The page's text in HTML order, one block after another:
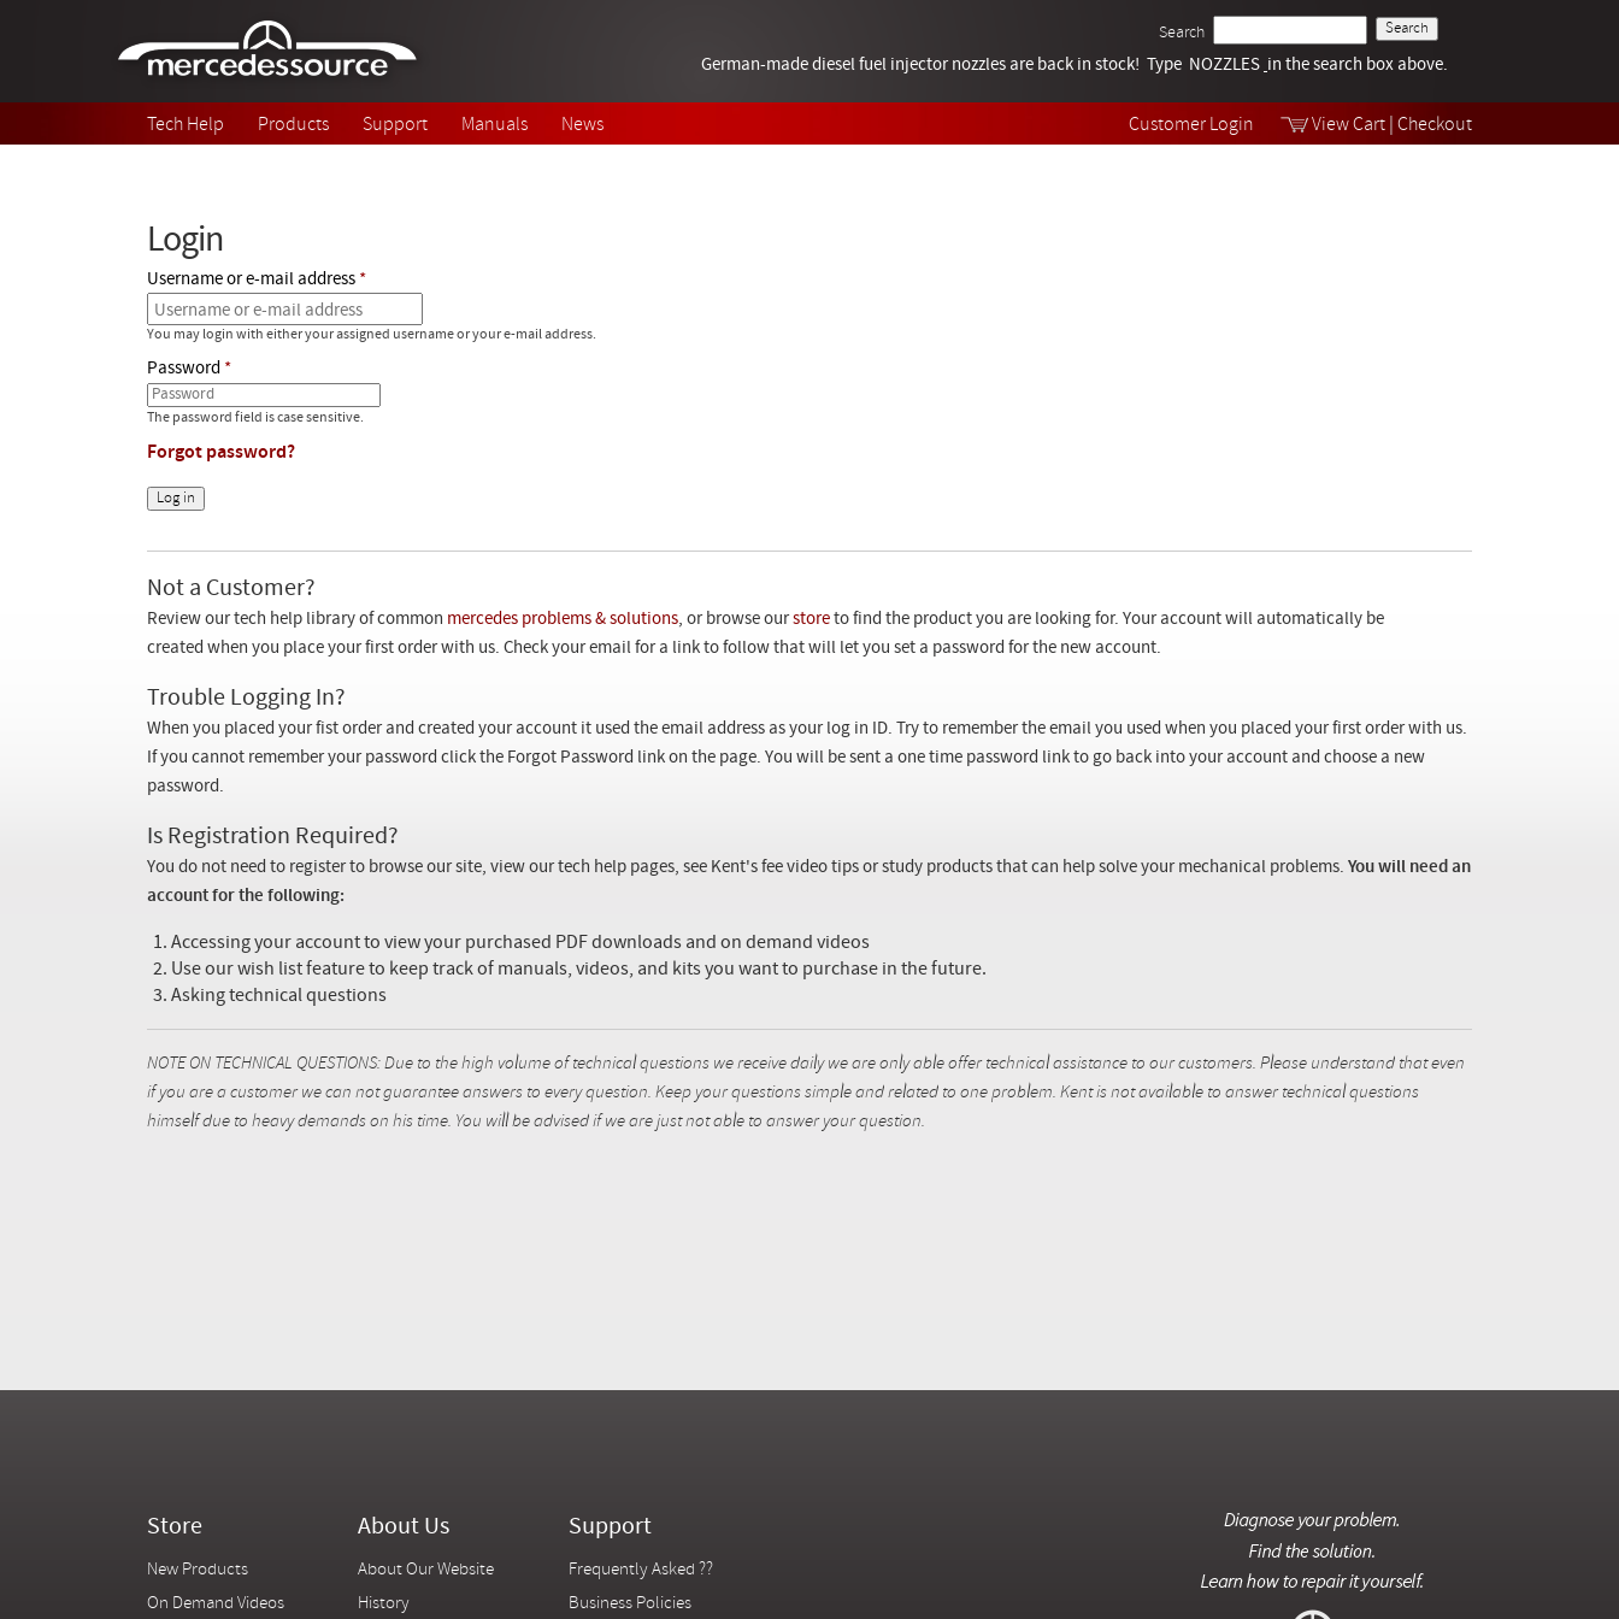
Customer Login View Cart Checkout
Search
Tech Help
Videos
German-made diesel fuel injector nozzles are back in stock! Type NOZZLES in the search box above.
Tech Help Products Support Manuals News
Login
Username or e-mail address
You may login with either your assigned username or your e-mail address.
Password
The password field is case sensitive.
Forgot password?
Not a Customer?
Review our tech help library of common mercedes problems & solutions, or browse ourstore to find the product you are looking for. Your account will automatically be
created when you place your first order with us. Check your email for a link to follow that will let you set a password for the new account.
Trouble Logging In?
When you placed your fist order and created your account it used the email address as your log in ID. Try to remember the email you used when you placed your first order with us.
If you cannot remember your password click the Forgot Password link on the page. You will be sent a one time password link to go back into your account and choose a new
password.
Is Registration Required?
You do not need to register to browse our site, view our tech help pages, see Kent's fee video tips or study products that can help solve your mechanical problems. You will need an
account for the following:
Accessing your account to view your purchased PDF downloads and on demand videos
Use our wish list feature to keep track of manuals, videos, and kits you want to purchase in the future.
Asking technical questions
NOTE ON TECHNICAL QUESTIONS: Due to the high volume of technical questions we receive daily we are only able offer technical assistance to our customers. Please understand that even
if you are a customer we can not guarantee answers to every question. Keep your questions simple and related to one problem. Kent is not available to answer technical questions
himself due to heavy demands on his time. You will be advised if we are just not able to answer your question.
Store
New Products
On Demand Videos
About Us
About Our Website
History
Support
Frequently Asked ??
Business Policies